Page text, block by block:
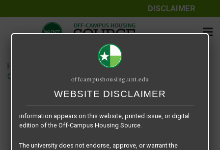
DISCLAIMER
Home
CRED Auto Draft 74c6f69b6105752b3a094e67385fd321
offcampushousing.unt.edu
WEBSITE DISCLAIMER
The information contained herein is provided by Texas Student
Media Services, LLC, dba Off-Campus Housing Source, a third-
The University of North Texas does not guarantee the quality,
performance, completeness, nor accuracy of the information
Similarly, The University of North Texas does not endorse,
approve, or warrant any of the information or properties whose
information appears on this website, printed issue, or digital
edition of the Off-Campus Housing Source.
The university does not endorse, approve, or warrant the